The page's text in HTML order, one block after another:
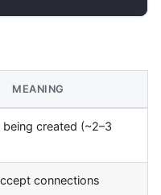
MEANING
being created (~2–3
connections